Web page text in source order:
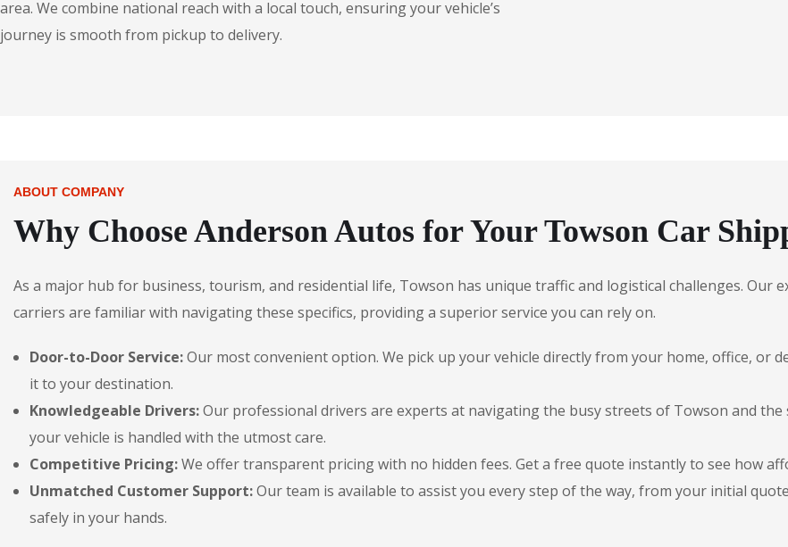
area. We combine national reach with a local touch, ensuring your vehicle’s
journey is smooth from pickup to delivery.
ABOUT COMPANY
Why Choose Anderson Autos for Your Towson Car
As a major hub for business, tourism, and residential life, Towson has unique traffic and logistical challenges. Our
carriers are familiar with navigating these specifics, providing a superior service you can rely on.
Door-to-Door Service:Our most convenient option. We pick up your vehicle directly from your home, office, or
it to your destination.
Knowledgeable Drivers:Our professional drivers are experts at navigating the busy streets of Towson and
your vehicle is handled with the utmost care.
Competitive Pricing:We offer transparent pricing with no hidden fees. Get a free quote instantly to see how
Unmatched Customer Support:Our team is available to assist you every step of the way, from your initial
safely in your hands.